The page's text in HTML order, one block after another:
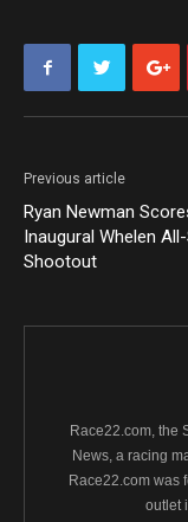
Previous article
Ryan Newman
Inaugural Whelen
Shootout
Race22.com, the
News, a racing
Race22.com was
outlet